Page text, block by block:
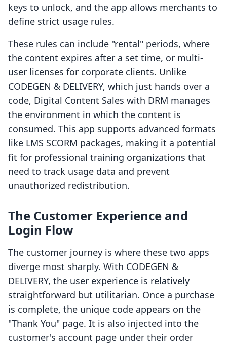
keys to unlock, and the app allows merchants to
define strict usage rules.
These rules can include "rental" periods, where
the content expires after a set time, or multi-
user licenses for corporate clients. Unlike
CODEGEN & DELIVERY, which just hands over a
code, Digital Content Sales with DRM manages
the environment in which the content is
consumed. This app supports advanced formats
like LMS SCORM packages, making it a potential
fit for professional training organizations that
need to track usage data and prevent
unauthorized redistribution.
The Customer Experience and
Login Flow
The customer journey is where these two apps
diverge most sharply. With CODEGEN &
DELIVERY, the user experience is relatively
straightforward but utilitarian. Once a purchase
is complete, the unique code appears on the
"Thank You" page. It is also injected into the
customer's account page under their order